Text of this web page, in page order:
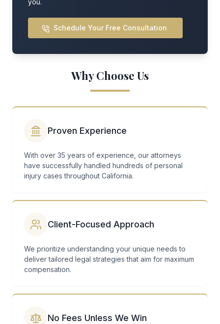
you.
Schedule Your Free Consultation
Why Choose Us
Proven Experience
With over 35 years of experience, our attorneys
have successfully handled hundreds of personal
injury cases throughout California.
Client-Focused Approach
We prioritize understanding your unique needs to
deliver tailored legal strategies that aim for maximum
compensation.
No Fees Unless We Win